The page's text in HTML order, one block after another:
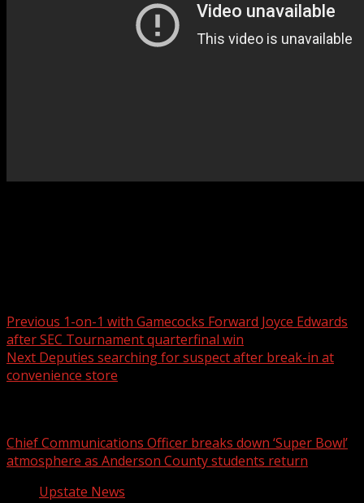
Previous 1-on-1 with Gamecocks Forward Joyce Edwards
after SEC Tournament quarterfinal win
Next Deputies searching for suspect after break-in at
convenience store
Chief Communications Officer breaks down ‘Super Bowl’
atmosphere as Anderson County students return
Upstate News